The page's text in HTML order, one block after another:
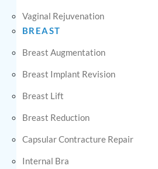
Vaginal Rejuvenation
BREAST
Breast Augmentation
Breast Implant Revision
Breast Lift
Breast Reduction
Capsular Contracture Repair
Internal Bra